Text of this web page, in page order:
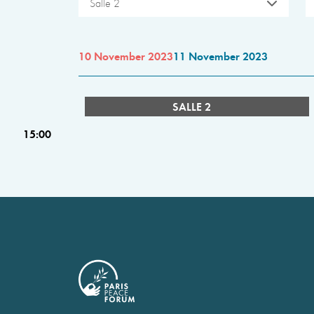
Salle 2
10 November 202311 November 2023
SALLE 2
15:00